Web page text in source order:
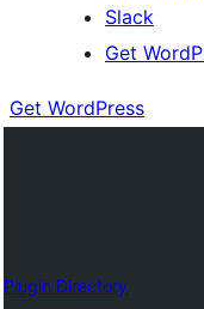
Slack
Get
Get WordPress
Plugin Directory